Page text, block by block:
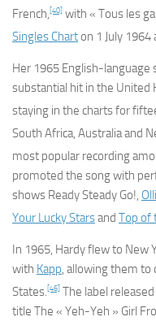
French,[40] with « Tous les
Singles Charton 1 July
Her 1965 English-language
substantial hit in the United
staying in the charts for
South Africa, Australia and
most popular recording
promoted the song with
shows Ready Steady Go!,
Your Lucky Starsand Top of
In 1965, Hardy flew to New
with Kapp, allowing them to
States.[46] The label
title The « Yeh-Yeh » Girl